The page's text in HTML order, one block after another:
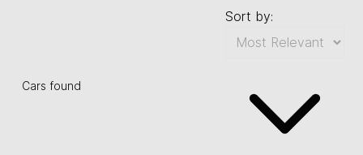
Cars found
Sort by: